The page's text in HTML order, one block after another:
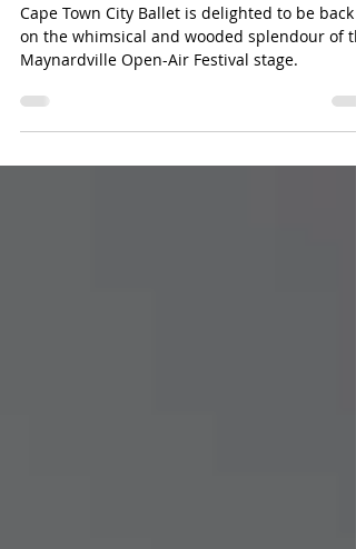
Maynardville
Cape Town City Ballet is delighted to be back
Maynardville Open-Air Festival stage.